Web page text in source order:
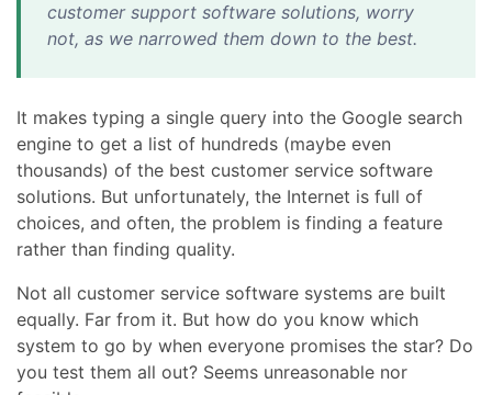
customer support software solutions, worry
not, as we narrowed them down to the best.
It makes typing a single query into the Google search
engine to get a list of hundreds (maybe even
thousands) of the best customer service software
solutions. But unfortunately, the Internet is full of
choices, and often, the problem is finding a feature
rather than finding quality.
Not all customer service software systems are built
equally. Far from it. But how do you know which
system to go by when everyone promises the star? Do
you test them all out? Seems unreasonable nor